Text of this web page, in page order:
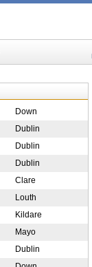
Down
Dublin
Dublin
Dublin
Clare
Louth
Kildare
Mayo
Dublin